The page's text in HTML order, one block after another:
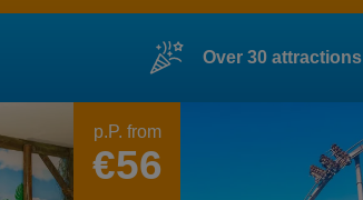
Over 30 attractions
p.P. from
€56